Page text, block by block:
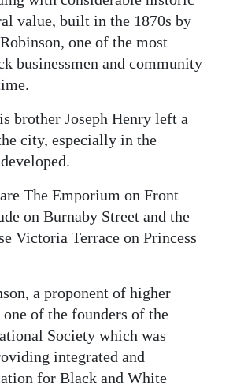
value, built in the 1870s by
one of the most
businessmen and community
brother Joseph Henry left a
city, especially in the
The Emporium on Front
on Burnaby Street and the
Victoria Terrace on Princess
a proponent of higher
of the founders of the
Society which was
integrated and
for Black and White